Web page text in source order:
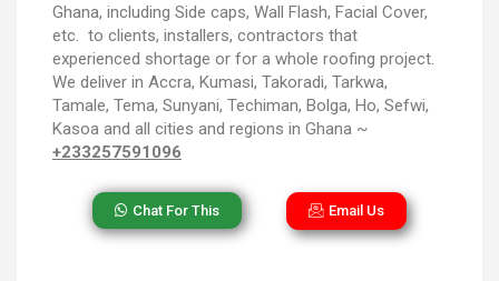
Ghana, including Side caps, Wall Flash, Facial Cover,
etc. to clients, installers, contractors that
experienced shortage or for a whole roofing project.
We deliver in Accra, Kumasi, Takoradi, Tarkwa,
Tamale, Tema, Sunyani, Techiman, Bolga, Ho, Sefwi,
Kasoa and all cities and regions in Ghana ~
+233257591096
Chat For This Email Us